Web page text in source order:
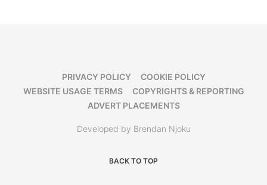
PRIVACY POLICY
COOKIE POLICY
WEBSITE USAGE TERMS
COPYRIGHTS & REPORTING
ADVERT PLACEMENTS
Developed by Brendan Njoku
BACK TO TOP